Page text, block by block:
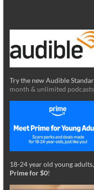
Try the new Audible
month & unlimited
18-24 year old young
Prime for $0!